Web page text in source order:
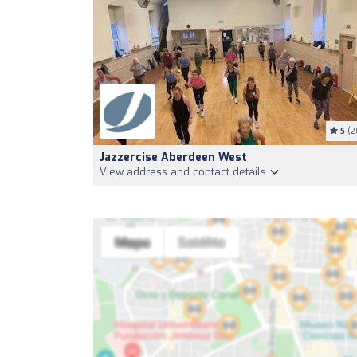
5
Jazzercise Aberdeen West
View address and contact details